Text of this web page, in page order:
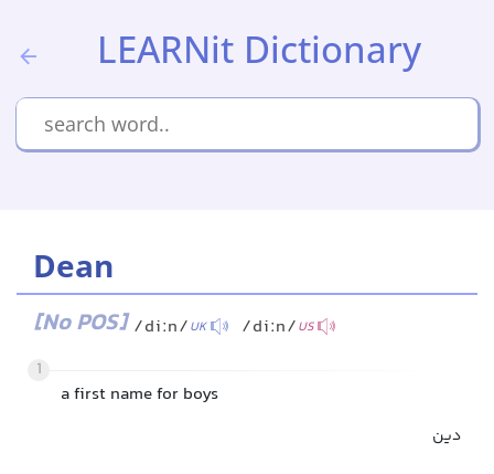
LEARNit Dictionary
Dean
[No POS] /diːn/UK /diːn/US
1
a first name for boys
دین